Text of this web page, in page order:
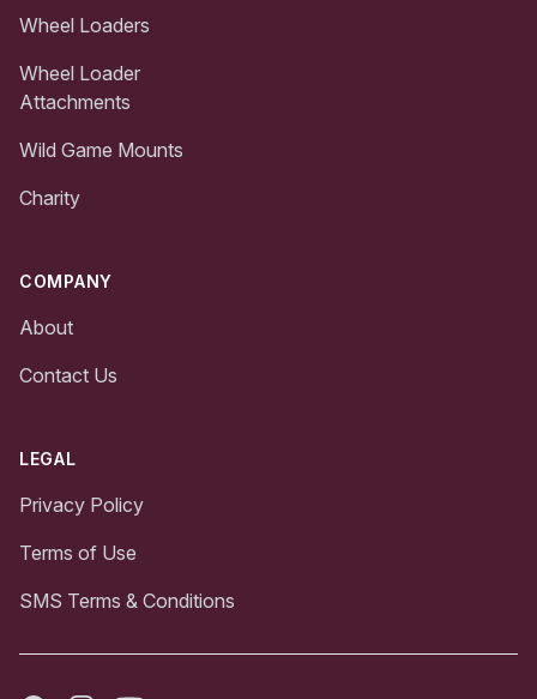
Wheel Loaders
Wheel Loader
Attachments
Wild Game Mounts
Charity
COMPANY
About
Contact Us
LEGAL
Privacy Policy
Terms of Use
SMS Terms & Conditions